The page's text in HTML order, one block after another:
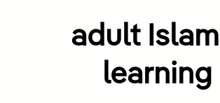
adult
learning